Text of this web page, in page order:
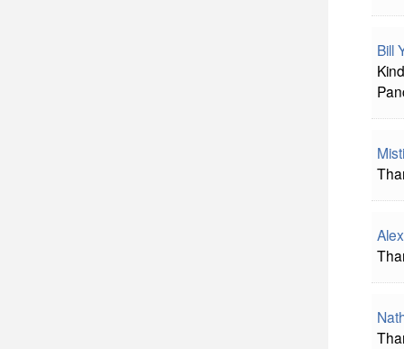
Bill